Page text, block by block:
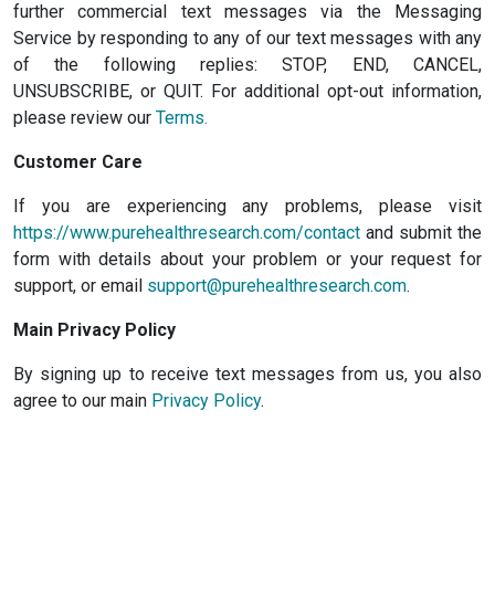
further commercial text messages via the Messaging
Service by responding to any of our text messages with any
of the following replies: STOP, END, CANCEL,
UNSUBSCRIBE, or QUIT. For additional opt-out information,
please review our Terms.
Customer Care
If you are experiencing any problems, please visit
https://www.purehealthresearch.com/contact and submit the
form with details about your problem or your request for
support, or email support@purehealthresearch.com.
Main Privacy Policy
By signing up to receive text messages from us, you also
agree to our main Privacy Policy.